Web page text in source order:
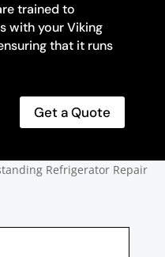
trained to
with your Viking
that it runs
Get a Quote
Refrigerator Repair